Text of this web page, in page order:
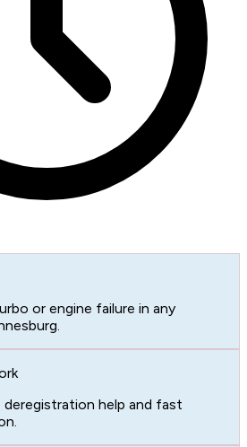
or engine failure in any
help and fast